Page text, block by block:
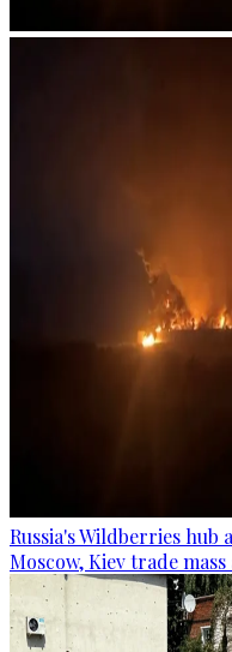
Russia's Wildberries hub
Moscow, Kiev trade